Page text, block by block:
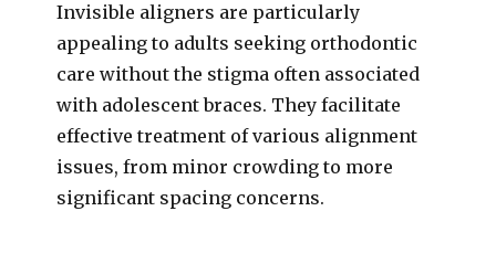
Invisible aligners are particularly
appealing to adults seeking orthodontic
care without the stigma often associated
with adolescent braces. They facilitate
effective treatment of various alignment
issues, from minor crowding to more
significant spacing concerns.